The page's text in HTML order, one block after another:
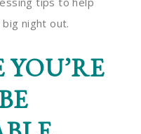
night out.